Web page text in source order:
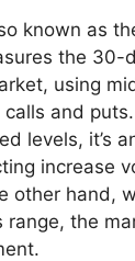
known as
the 30-
using
and
levels, it’s
increase
other hand,
the